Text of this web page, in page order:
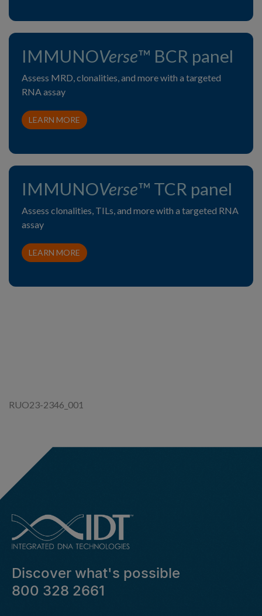
IMMUNOVerse™ BCR panel
Assess MRD, clonalities, and more with a targeted
RNA assay
LEARN MORE
IMMUNOVerse™ TCR panel
Assess clonalities, TILs, and more with a targeted RNA
assay
LEARN MORE
RUO23-2346_001
Discover what's possible
800 328 2661